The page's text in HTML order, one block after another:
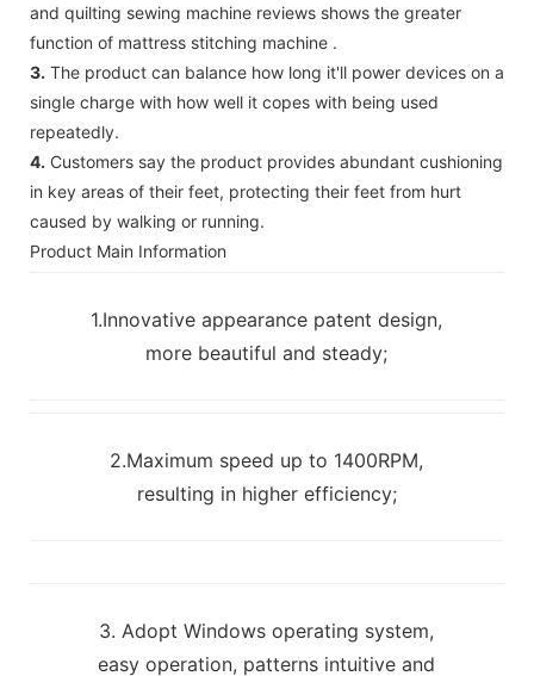
and quilting sewing machine reviews shows the greater
function of mattress stitching machine .
3. The product can balance how long it'll power devices on a
single charge with how well it copes with being used
repeatedly.
4. Customers say the product provides abundant cushioning
in key areas of their feet, protecting their feet from hurt
caused by walking or running.
Product Main Information
1.Innovative appearance patent design,
more beautiful and steady;
2.Maximum speed up to 1400RPM,
resulting in higher efficiency;
3. Adopt Windows operating system,
easy operation, patterns intuitive and